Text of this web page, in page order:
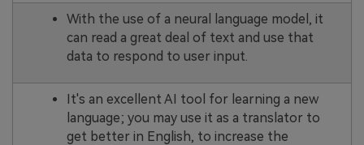
With the use of a neural language model, it
can read a great deal of text and use that
data to respond to user input.
It's an excellent AI tool for learning a new
language; you may use it as a translator to
get better in English, to increase the